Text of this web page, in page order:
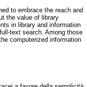
to embrace the reach and
the value of library
in library and information
text search. Among those
computerized information